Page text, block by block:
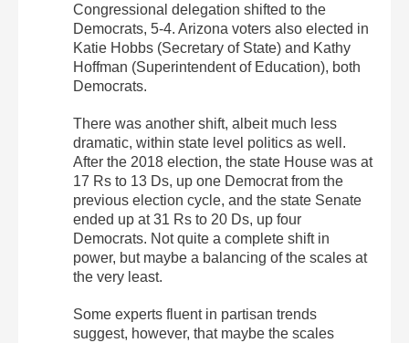
Congressional delegation shifted to the
Democrats, 5-4. Arizona voters also elected in
Katie Hobbs (Secretary of State) and Kathy
Hoffman (Superintendent of Education), both
Democrats.
There was another shift, albeit much less
dramatic, within state level politics as well.
After the 2018 election, the state House was at
17 Rs to 13 Ds, up one Democrat from the
previous election cycle, and the state Senate
ended up at 31 Rs to 20 Ds, up four
Democrats. Not quite a complete shift in
power, but maybe a balancing of the scales at
the very least.
Some experts fluent in partisan trends
suggest, however, that maybe the scales